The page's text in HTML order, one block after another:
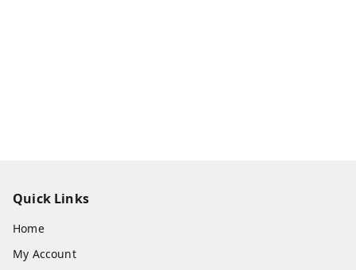
Quick Links
Home
My Account